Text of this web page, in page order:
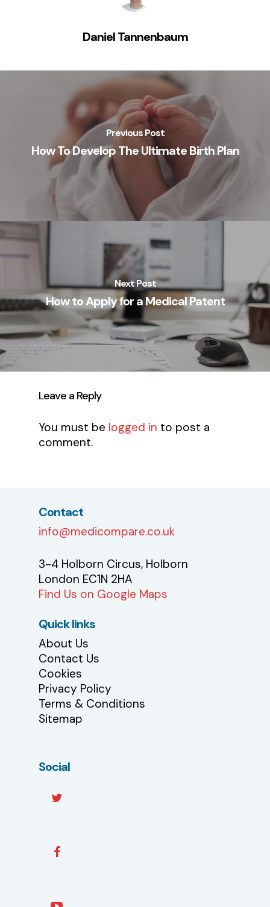
Daniel Tannenbaum
Previous Post
How To Develop The Ultimate Birth Plan
Next Post
How to Apply for a Medical Patent
Leave a Reply
You must be logged in to post a
comment.
Contact
info@medicompare.co.uk
3-4 Holborn Circus, Holborn
London EC1N 2HA
Find Us on Google Maps
Quick links
About Us
Contact Us
Cookies
Privacy Policy
Terms & Conditions
Sitemap
Social